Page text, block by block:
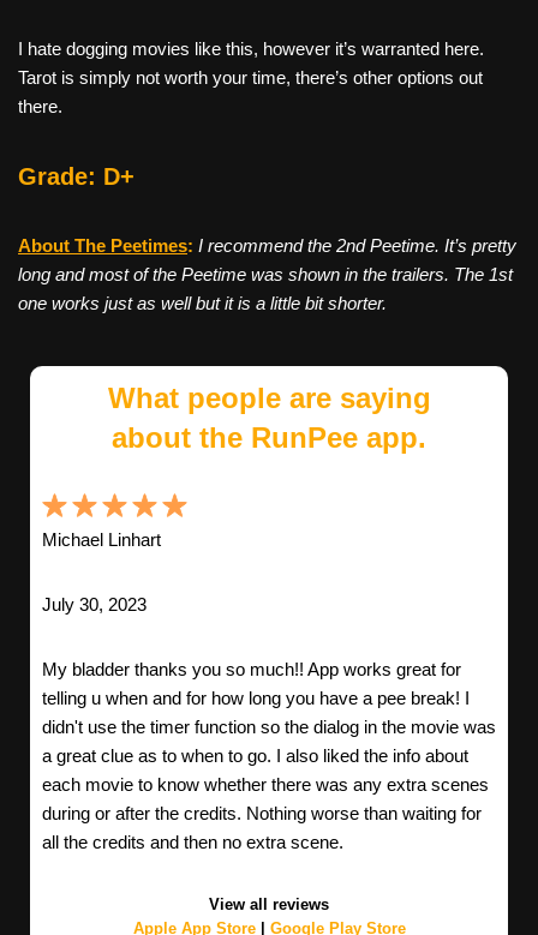
I hate dogging movies like this, however it’s warranted here.
Tarot is simply not worth your time, there’s other options out
there.
Grade: D+
About The Peetimes: I recommend the 2nd Peetime. It’s pretty
long and most of the Peetime was shown in the trailers. The 1st
one works just as well but it is a little bit shorter.
What people are saying
about the RunPee app.
Michael Linhart
July 30, 2023
My bladder thanks you so much!! App works great for
telling u when and for how long you have a pee break! I
didn't use the timer function so the dialog in the movie was
a great clue as to when to go. I also liked the info about
each movie to know whether there was any extra scenes
during or after the credits. Nothing worse than waiting for
all the credits and then no extra scene.
View all reviews
Apple App Store| Google Play Store